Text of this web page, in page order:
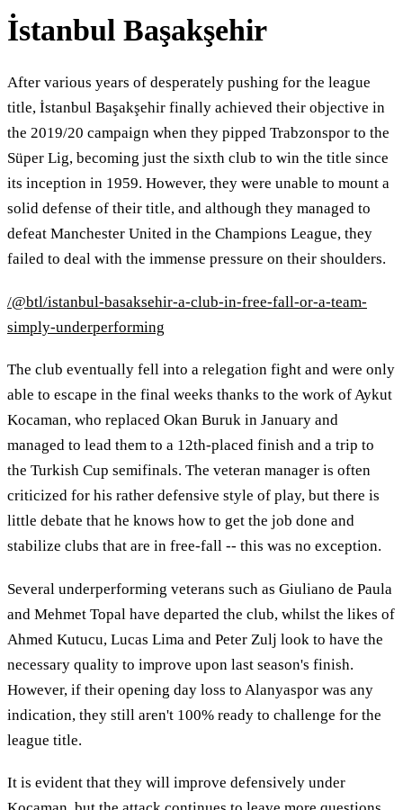
İstanbul Başakşehir
After various years of desperately pushing for the league
title, İstanbul Başakşehir finally achieved their objective in
the 2019/20 campaign when they pipped Trabzonspor to the
Süper Lig, becoming just the sixth club to win the title since
its inception in 1959. However, they were unable to mount a
solid defense of their title, and although they managed to
defeat Manchester United in the Champions League, they
failed to deal with the immense pressure on their shoulders.
/@btl/istanbul-basaksehir-a-club-in-free-fall-or-a-team-
simply-underperforming
The club eventually fell into a relegation fight and were only
able to escape in the final weeks thanks to the work of Aykut
Kocaman, who replaced Okan Buruk in January and
managed to lead them to a 12th-placed finish and a trip to
the Turkish Cup semifinals. The veteran manager is often
criticized for his rather defensive style of play, but there is
little debate that he knows how to get the job done and
stabilize clubs that are in free-fall -- this was no exception.
Several underperforming veterans such as Giuliano de Paula
and Mehmet Topal have departed the club, whilst the likes of
Ahmed Kutucu, Lucas Lima and Peter Zulj look to have the
necessary quality to improve upon last season's finish.
However, if their opening day loss to Alanyaspor was any
indication, they still aren't 100% ready to challenge for the
league title.
It is evident that they will improve defensively under